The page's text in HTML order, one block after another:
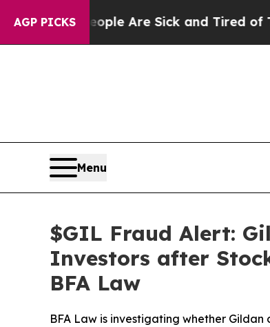
AGP PICKS
“People Are Sick and Tired of This
Menu
$GIL Fraud Alert:
Investors after
BFA Law
BFA Law is investigating whether